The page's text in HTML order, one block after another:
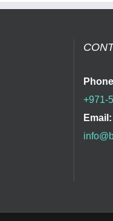
+971-
Email: